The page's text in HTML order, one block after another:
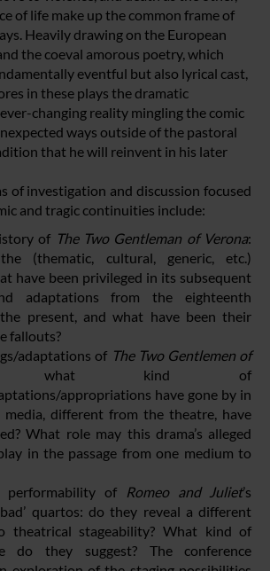
of life make up the common frame of
Heavily drawing on the European
the coeval amorous poetry, which
eventful but also lyrical cast,
in these plays the dramatic
changing reality mingling the comic
ways outside of the pastoral
that he will reinvent in his later
of investigation and discussion focused
and tragic continuities include:
of The Two Gentleman of Verona:
(thematic, cultural, generic, etc.)
have been privileged in its subsequent
adaptations from the eighteenth
present, and what have been their
fallouts?
adaptations of The Two Gentlemen of
kind of
appropriations have gone by in
media, different from the theatre, have
What role may this drama’s alleged
play in the passage from one medium to
performability of
Romeo and Juliet’s
quartos: do they reveal a different
theatrical stageability? What kind of
do they suggest? The conference